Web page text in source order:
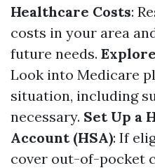
Healthcare Costs:
costs in your area
future needs.
Look into Medicare
situation, including
necessary. Set Up a
Account (HSA): If
cover out-of-pocket